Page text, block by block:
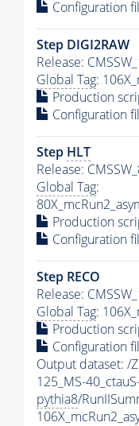
Configuration
Step DIGI2RAW
Release:
Global Tag:
Production
Configuration
Step HLT
Release:
Global Tag:
Production
Configuration
Step RECO
Release:
Global Tag:
Production
Configuration
Output dataset: /
125_MS-
pythia8/